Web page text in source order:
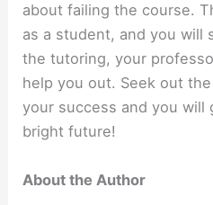
about failing the course.
as a student, and you will
the tutoring, your
help you out. Seek out
your success and you will
bright future!
About the Author